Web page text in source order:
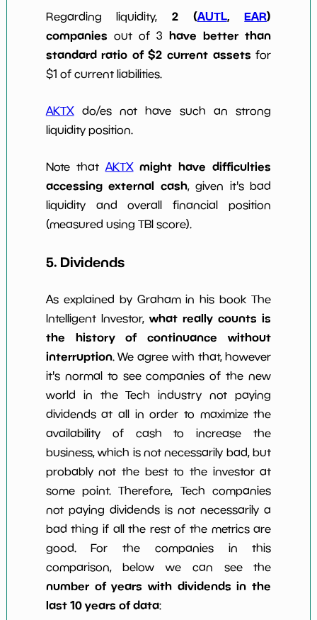
Regarding liquidity, 2 (AUTL,EAR)
companies out of 3 have better than
standard ratio of $2 current assets for
$1 of current liabilities.
AKTXdo/es not have such an strong
liquidity position.
Note that AKTX might have difficulties
accessing external cash, given it's bad
liquidity and overall financial position
(measured using TBI score).
5. Dividends
As explained by Graham in his book The
Intelligent Investor,what really counts is
the history of continuance without
interruption. We agree with that, however
it's normal to see companies of the new
world in the Tech industry not paying
dividends at all in order to maximize the
availability of cash to increase the
business, which is not necessarily bad, but
probably not the best to the investor at
some point. Therefore, Tech companies
not paying dividends is not necessarily a
bad thing if all the rest of the metrics are
good. For the companies in this
comparison, below we can see the
number of years with dividends in the
last 10 years of data: